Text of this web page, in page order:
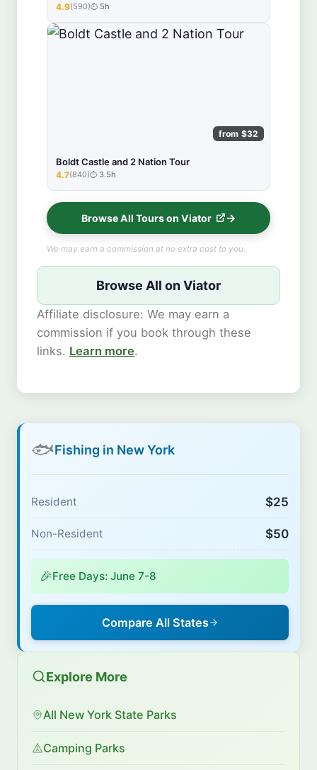
★★★★★
4.9(590) 5h
from $32
Boldt Castle and 2 Nation Tour
★★★★★
4.7(840) 3.5h
Browse All Tours on Viator
We may earn a commission at no extra cost to you.
Browse All on Viator
Affiliate disclosure: We may earn a
commission if you book through these
links. Learn more.
🐟Fishing in New York
Resident $25
Non-Resident $50
🎉Free Days: June 7-8
Compare All States
Explore More
All New York State Parks
Camping Parks